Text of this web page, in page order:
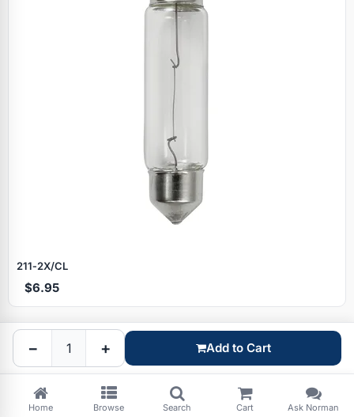
211‑2X/CL
$6.95
Browse by brand
− + Add to Cart
Home Browse Search Cart Ask Norman